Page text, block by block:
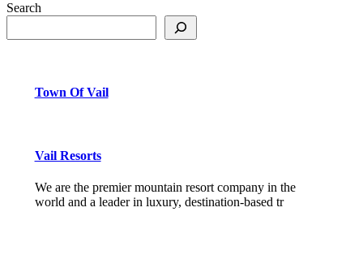
Search
Town Of Vail
Vail Resorts
We are the premier mountain resort company in the
world and a leader in luxury, destination-based tr